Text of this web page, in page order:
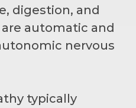
digestion, and
automatic and
nervous
typically